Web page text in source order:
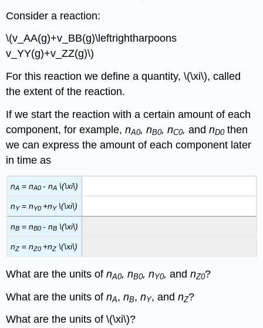
Consider a reaction:
\(v_AA(g)+v_BB(g)\leftrightharpoons
v_YY(g)+v_ZZ(g)\)
For this reaction we define a quantity, \(\xi\), called
the extent of the reaction.
If we start the reaction with a certain amount of each
component, for example,nA0, nB0, nC0,andnD0 then
we can express the amount of each component later
in time as
nA =nA0-nA \(\xi\)
nY=nY0+nY\(\xi\)
nB =nB0-nB \(\xi\)
nZ =nZ0+nZ \(\xi\)
What are the units ofnA0, nB0, nY0,andnZ0?
What are the units ofnA,nB,nY, andnZ?
What are the units of \(\xi\)?